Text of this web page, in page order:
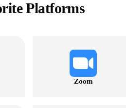
Platforms
Zoom